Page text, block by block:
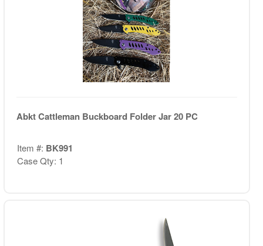
Abkt Cattleman Buckboard Folder Jar 20 PC
Item #: BK991
Case Qty: 1